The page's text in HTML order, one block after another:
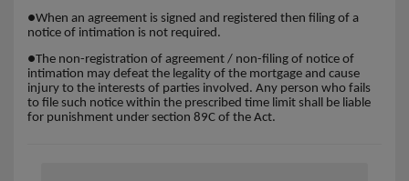
●When an agreement is signed and registered then filing of a
notice of intimation is not required.
●The non-registration of agreement / non-filing of notice of
intimation may defeat the legality of the mortgage and cause
injury to the interests of parties involved. Any person who fails
to file such notice within the prescribed time limit shall be liable
for punishment under section 89C of the Act.